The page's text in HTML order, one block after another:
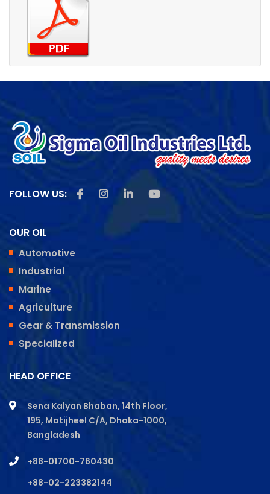
FOLLOW US: Like us on Facebook
Follow us on Instagram
Follow us on Linkedin
Subscribe us on
OUR OIL
Automotive
Industrial
Marine
Agriculture
Gear & Transmission
Specialized
HEAD OFFICE
Sena Kalyan Bhaban, 14th Floor,
195, Motijheel C/A, Dhaka-1000,
Bangladesh
+88-01700-760430
+88-02-223382144